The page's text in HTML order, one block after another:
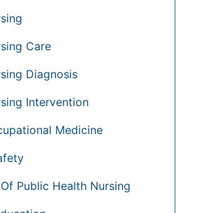
Biostatistics